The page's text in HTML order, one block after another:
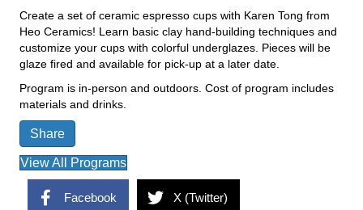
Create a set of ceramic espresso cups with Karen Tong from
Heo Ceramics! Learn basic clay hand-building techniques and
customize your cups with colorful underglazes. Pieces will be
glaze fired and available for pick-up at a later date.
Program is in-person and outdoors. Cost of program includes
materials and drinks.
Share
View All Programs
Facebook X (Twitter)